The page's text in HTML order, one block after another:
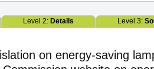
Level 2: Details Level 3:
on energy-saving